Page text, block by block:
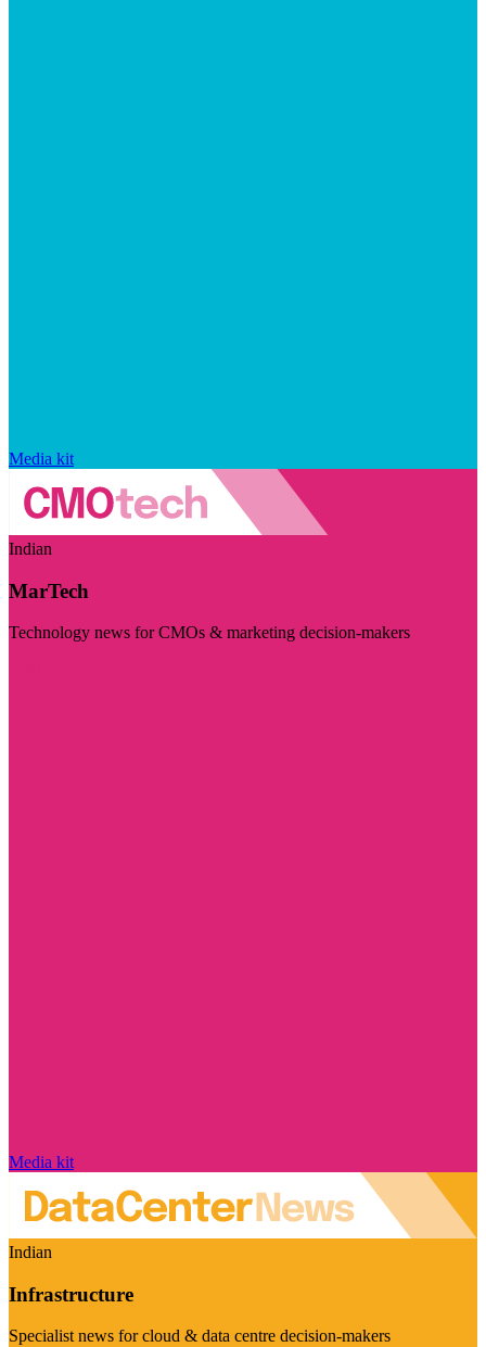
Media kit
Indian
MarTech
Technology news for CMOs & marketing decision-makers
Media kit
Indian
Infrastructure
Specialist news for cloud & data centre decision-makers